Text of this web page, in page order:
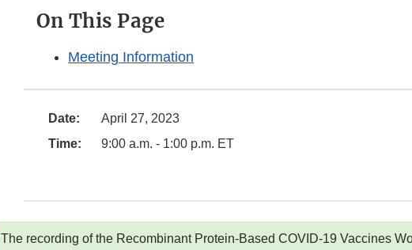
On This Page
Meeting Information
Date:
April 27, 2023
Time:
9:00 a.m. - 1:00 p.m. ET
The recording of the Recombinant Protein-Based COVID-19 Vaccines